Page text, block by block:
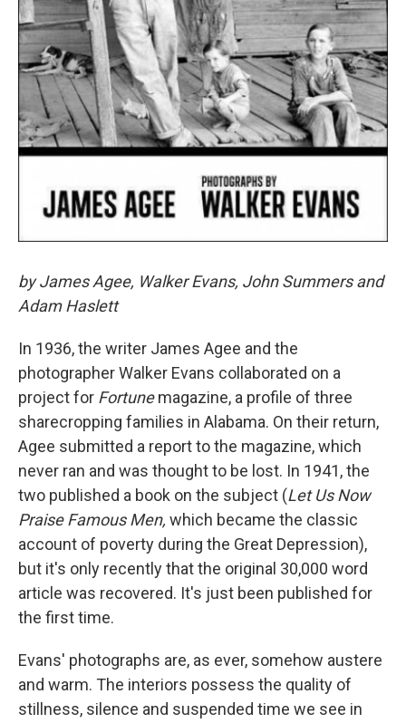
by James Agee, Walker Evans, John Summers and
Adam Haslett
In 1936, the writer James Agee and the
photographer Walker Evans collaborated on a
project for Fortunemagazine, a profile of three
sharecropping families in Alabama. On their return,
Agee submitted a report to the magazine, which
never ran and was thought to be lost. In 1941,the
two published a book on the subject (Let Us Now
Praise Famous Men, which became the classic
account of poverty during the Great Depression),
but it's only recently that the original 30,000 word
article was recovered. It's just been published for
the first time.
Evans' photographs are, as ever, somehow austere
and warm. The interiors possess the quality of
stillness, silence and suspended time we see in